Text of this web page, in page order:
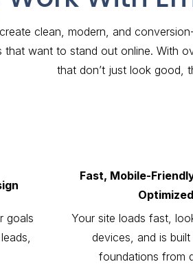
clean, modern, and
that want to stand out online. With
that don’t just look good,
goals
Fast, Mobile-
Optimized
Your site loads fast,
devices, and is
foundations from